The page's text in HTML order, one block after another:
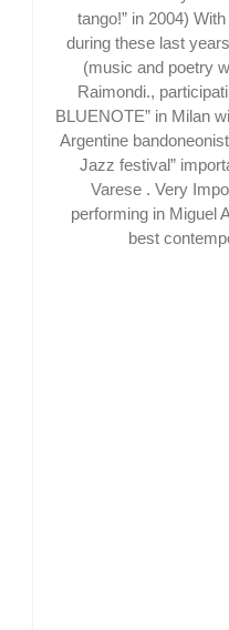
tango!” in 2004)
during these last
(music and poetry
Raimondi.,
BLUENOTE” in Milan
Argentine
Jazz festival”
Varese . Very
performing in Miguel
best